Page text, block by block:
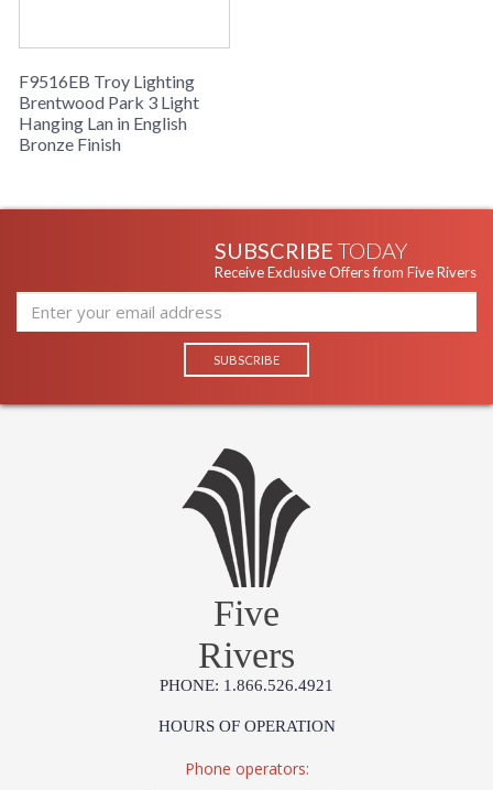
F9516EB Troy Lighting
Brentwood Park 3 Light
Hanging Lan in English
Bronze Finish
SUBSCRIBE TODAY
Receive Exclusive Offers from Five Rivers
Five
Rivers
PHONE: 1.866.526.4921
HOURS OF OPERATION
Phone operators: